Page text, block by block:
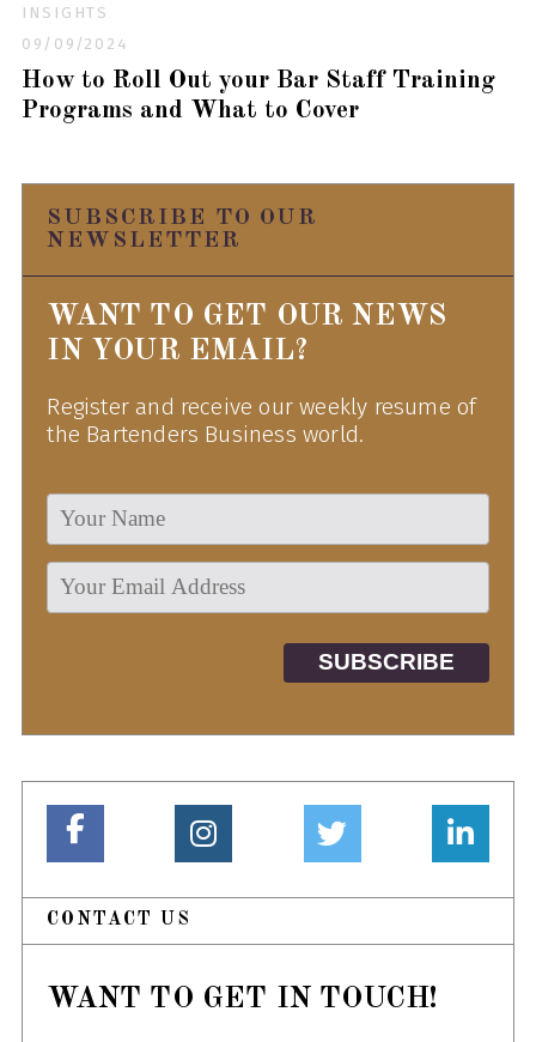
INSIGHTS
09/09/2024
How to Roll Out your Bar Staff Training
Programs and What to Cover
SUBSCRIBE TO OUR
NEWSLETTER
WANT TO GET OUR NEWS
IN YOUR EMAIL?
Register and receive our weekly resume of
the Bartenders Business world.
CONTACT US
WANT TO GET IN TOUCH!